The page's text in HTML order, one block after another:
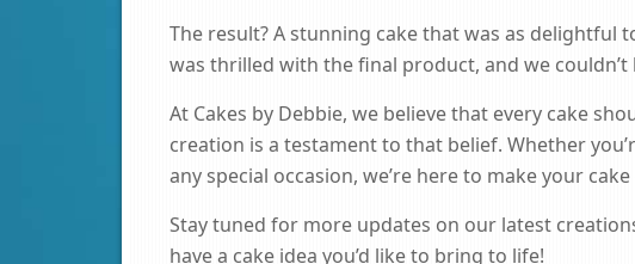
The result? A stunning cake that was as delightful
was thrilled with the final product, and we
At Cakes by Debbie, we believe that every cake
creation is a testament to that belief. Whether
any special occasion, we’re here to make your
Stay tuned for more updates on our latest
have a cake idea you’d like to bring to life!